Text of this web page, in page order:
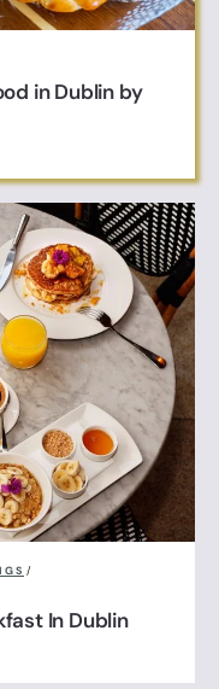
in Dublin by
/
In Dublin